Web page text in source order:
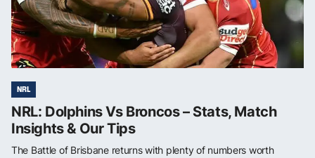
NRL
NRL: Dolphins Vs Broncos – Stats, Match
Insights & Our Tips
The Battle of Brisbane returns with plenty of numbers worth